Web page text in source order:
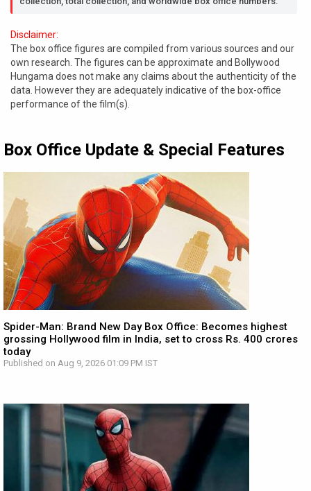
Disclaimer:
The box office figures are compiled from various sources and our
own research. The figures can be approximate and Bollywood
Hungama does not make any claims about the authenticity of the
data. However they are adequately indicative of the box-office
performance of the film(s).
Box Office Update & Special Features
Spider-Man: Brand New Day Box Office: Becomes highest
grossing Hollywood film in India, set to cross Rs. 400 crores
today
Published on Aug 9, 2026 01:09 PM IST